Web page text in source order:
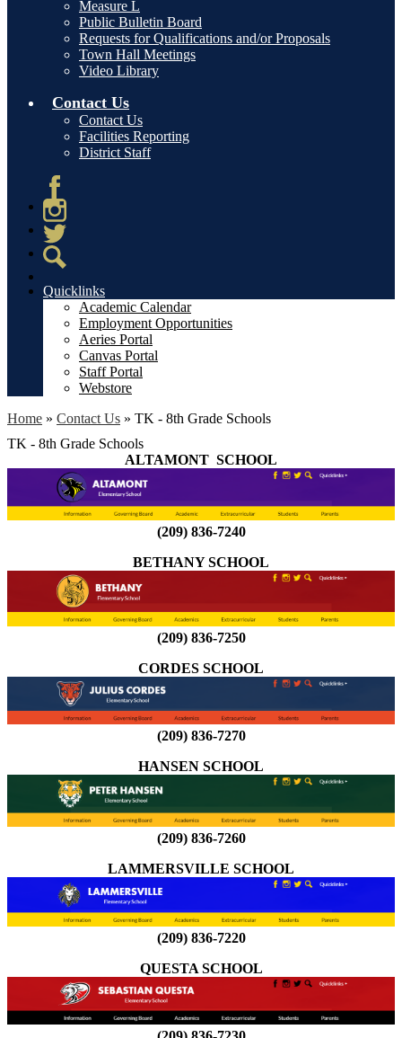
Measure L
Public Bulletin Board
Requests for Qualifications and/or Proposals
Town Hall Meetings
Video Library
Contact Us
Contact Us
Facilities Reporting
District Staff
Facebook
Instagram
Twitter
Quicklinks
Academic Calendar
Employment Opportunities
Aeries Portal
Canvas Portal
Staff Portal
Webstore
Home » Contact Us » TK - 8th Grade Schools
TK - 8th Grade Schools
ALTAMONT SCHOOL
(209) 836-7240
BETHANY SCHOOL
(209) 836-7250
CORDES SCHOOL
(209) 836-7270
HANSEN SCHOOL
(209) 836-7260
LAMMERSVILLE SCHOOL
(209) 836-7220
QUESTA SCHOOL